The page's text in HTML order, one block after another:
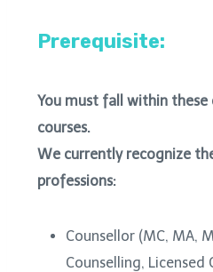
Prerequisite:
You must fall within
courses.
We currently recognize
professions:
Counsellor (MC, MA,
Counselling, Licensed